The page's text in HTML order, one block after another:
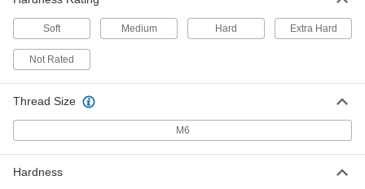
Tight-Tolerance Easy-to-Machine
Hardened, 7 mm Diameter
ADD
Multipurpose 6061 Aluminum Rod
7 mm Diameter
4634T33
Each
Soft Medium Hard Extra Hard
Not Rated
Thread Size
M6
Hardness